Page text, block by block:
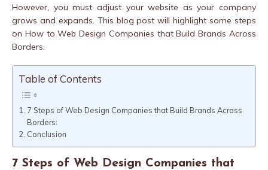
However, you must adjust your website as your company
grows and expands. This blog post will highlight some steps
on How to Web Design Companies that Build Brands Across
Borders.
Table of Contents
7 Steps of Web Design Companies that Build Brands Across
Borders:
Conclusion
7 Steps of Web Design Companies that